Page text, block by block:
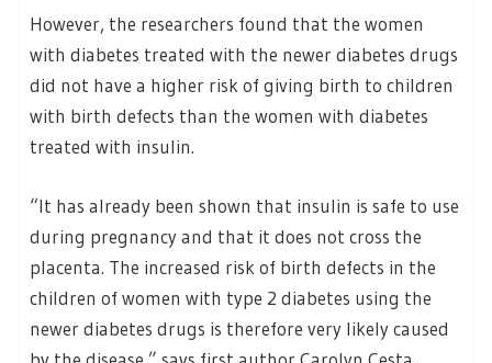
However, the researchers found that the women
with diabetes treated with the newer diabetes drugs
did not have a higher risk of giving birth to children
with birth defects than the women with diabetes
treated with insulin.
“It has already been shown that insulin is safe to use
during pregnancy and that it does not cross the
placenta. The increased risk of birth defects in the
children of women with type 2 diabetes using the
newer diabetes drugs is therefore very likely caused